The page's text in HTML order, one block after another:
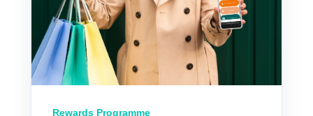
Rewards Programme